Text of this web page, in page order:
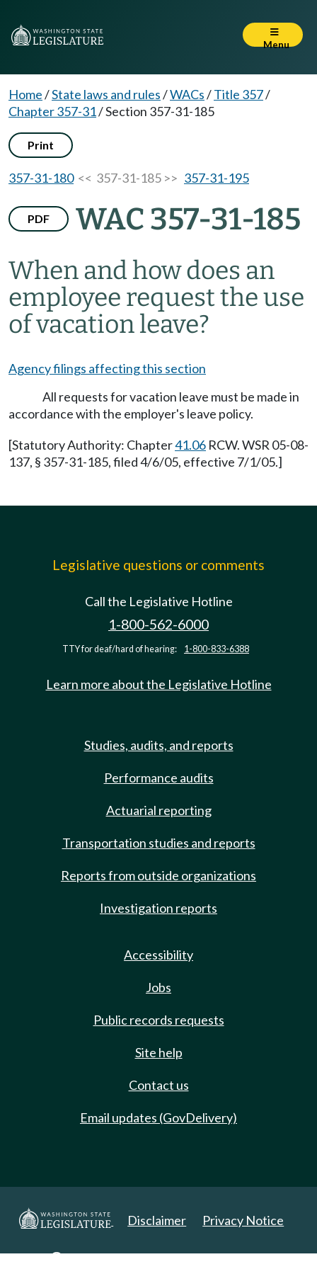
Menu
Home/State laws and rules/WACs/Title 357/
Chapter 357-31/Section 357-31-185
Print
357-31-180<< 357-31-185 >> 357-31-195
PDF WAC 357-31-185
When and how does an
employee request the use
of vacation leave?
Agency filings affecting this section
All requests for vacation leave must be made in
accordance with the employer's leave policy.
[Statutory Authority: Chapter41.06 RCW. WSR 05-08-
137, § 357-31-185, filed 4/6/05, effective 7/1/05.]
Legislative questions or comments
Call the Legislative Hotline
1-800-562-6000
TTY for deaf/hard of hearing: 1-800-833-6388
Learn more about the Legislative Hotline
Studies, audits, and reports
Performance audits
Actuarial reporting
Transportation studies and reports
Reports from outside organizations
Investigation reports
Accessibility
Jobs
Public records requests
Site help
Contact us
Email updates (GovDelivery)
Disclaimer Privacy Notice
Copyright 2025. All Rights Reserved.